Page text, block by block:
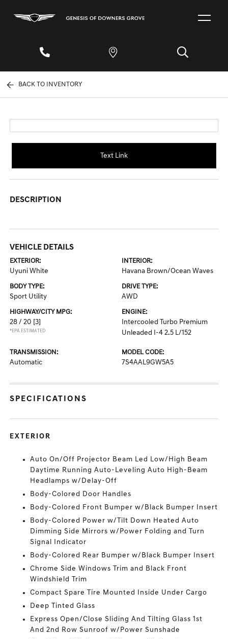
BACK TO INVENTORY
Text Link
DESCRIPTION
VEHICLE DETAILS
EXTERIOR:
Uyuni White
INTERIOR:
Havana Brown/Ocean Waves
BODY TYPE:
Sport Utility
DRIVE TYPE:
AWD
HIGHWAY/CITY MPG:
28 / 20 [3]
*EPA ESTIMATED
ENGINE:
Intercooled Turbo Premium
Unleaded I-4 2.5 L/152
TRANSMISSION:
Automatic
MODEL CODE:
7S4AAL9GW5A5
SPECIFICATIONS
EXTERIOR
Auto On/Off Projector Beam Led Low/High Beam
Daytime Running Auto-Leveling Auto High-Beam
Headlamps w/Delay-Off
Body-Colored Door Handles
Body-Colored Front Bumper w/Black Bumper Insert
Body-Colored Power w/Tilt Down Heated Auto
Dimming Side Mirrors w/Power Folding and Turn
Signal Indicator
Body-Colored Rear Bumper w/Black Bumper Insert
Chrome Side Windows Trim and Black Front
Windshield Trim
Compact Spare Tire Mounted Inside Under Cargo
Deep Tinted Glass
Express Open/Close Sliding And Tilting Glass 1st
And 2nd Row Sunroof w/Power Sunshade